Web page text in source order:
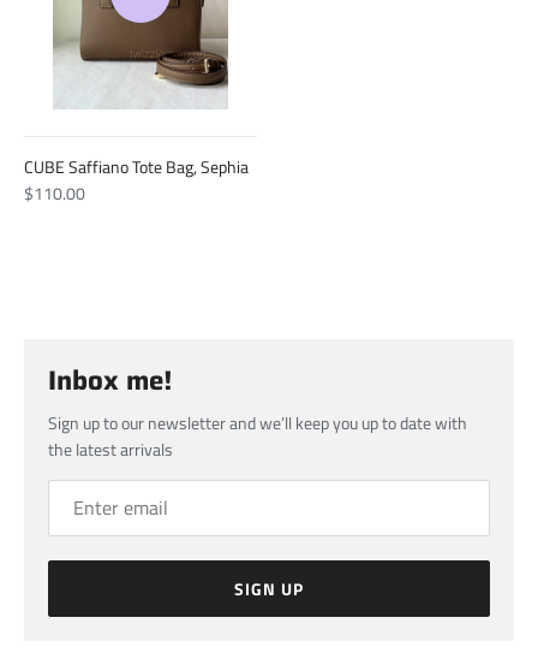
CUBE Saffiano Tote Bag, Sephia
$110.00
Inbox me!
Sign up to our newsletter and we’ll keep you up to date with
the latest arrivals
SIGN UP